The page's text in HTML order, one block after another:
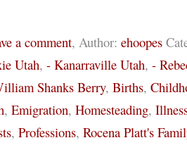
a comment, Author: ehoopes
Utah, - Kanarraville Utah, -
Shanks Berry, Births,
, Emigration, Homesteading,
, Professions, Rocena Platt's